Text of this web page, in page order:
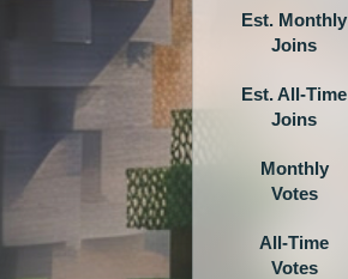
Est. Monthly
Joins
Est. All-Time
Joins
Monthly
Votes
All-Time
Votes